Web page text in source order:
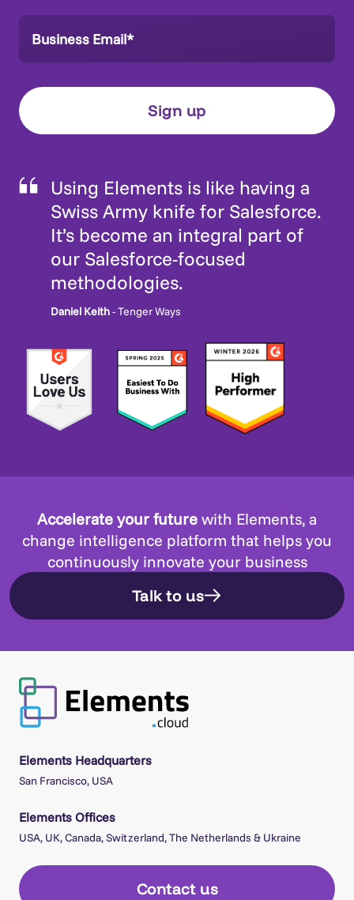
Using Elements is like having a
Swiss Army knife for Salesforce.
It’s become an integral part of
our Salesforce-focused
methodologies.
Daniel Keith- Tenger Ways
Accelerate your future with Elements, a
change intelligence platform that helps you
continuously innovate your business
Talk to us
Elements Headquarters
San Francisco, USA
Elements Offices
USA, UK, Canada, Switzerland, The Netherlands & Ukraine
Contact us